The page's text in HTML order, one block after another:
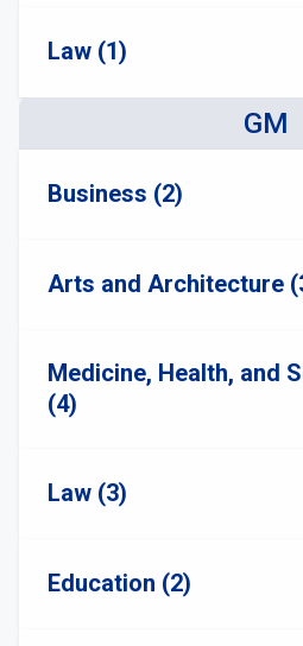
Law (1)
GM
Business (2)
Arts and Architecture
Medicine, Health, and
(4)
Law (3)
Education (2)